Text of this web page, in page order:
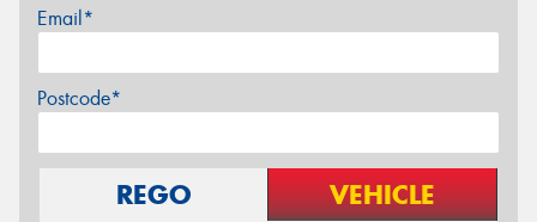
Email*
Postcode*
REGO VEHICLE